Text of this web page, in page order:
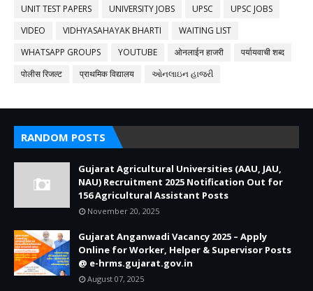
UNIT TEST PAPERS
UNIVERSITY JOBS UPSC
UPSC JOBS
VIDEO
VIDHYASAHAYAK BHARTI
WAITING LIST
WHATSAPP GROUPS
YOUTUBE ओनलाईन हाजरी
पर्यायवाची शब्द
पोलीस रिजल्ट
प्राथमिक विद्यालय ઓનલાઇન હાજરી
RANDOM POSTS
Gujarat Agricultural Universities (AAU, JAU,
NAU) Recruitment 2025 Notification Out for
156 Agricultural Assistant Posts
November 20, 2025
Gujarat Anganwadi Vacancy 2025 – Apply
Online for Worker, Helper & Supervisor Posts
@ e-hrms.gujarat.gov.in
August 07, 2025